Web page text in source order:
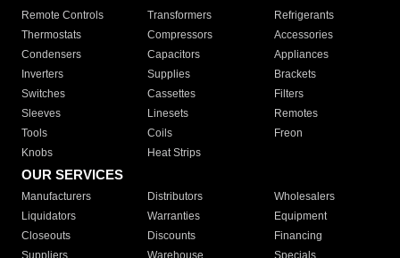
Remote Controls Transformers
Refrigerants
Thermostats
Compressors
Accessories
Condensers
Capacitors
Appliances
Inverters
Supplies
Brackets
Switches
Cassettes
Filters
Sleeves
Linesets
Remotes
Tools
Coils
Freon
Knobs
Heat Strips
OUR SERVICES
Manufacturers Distributors
Wholesalers
Liquidators
Warranties
Equipment
Closeouts
Discounts
Financing